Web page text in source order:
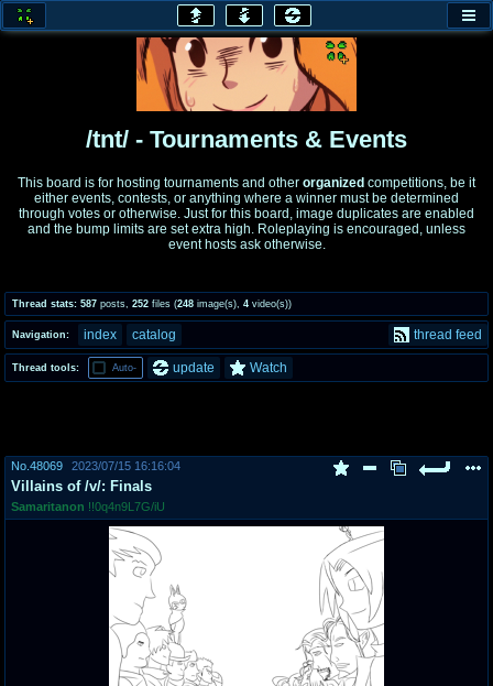
honey
home of the flaming honey General Discussion
Comics & Cartoons Traditional & Video Gaming
coc
Projects
draw
pco
Promotions
coq
Queer Promotions
Deviant Promotions
/tnt/ - Tournaments & Events
This board is for hosting tournaments and other organized competitions, be it
either events, contests, or anything where a winner must be determined
through votes or otherwise. Just for this board, image duplicates are enabled
and the bump limits are set extra high. Roleplaying is encouraged, unless
event hosts ask otherwise.
Thread stats: 587 posts 252 files (248 image(s) 4 video(s))
Navigation: index catalog thread feed
Thread tools: Auto- update Watch
No. 48069 2023/07/15 16:16:04
Villains of /v/: Finals
Samaritanon !!0q4n9L7G/iU